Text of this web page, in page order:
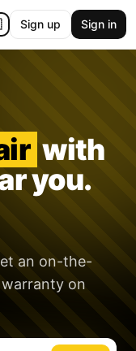
Sign up Sign in
with
you.
an on-the-
warranty on